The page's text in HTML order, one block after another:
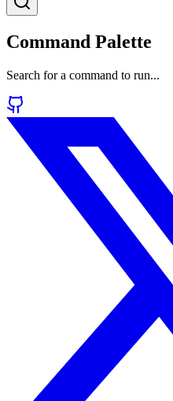
Command Palette
Search for a command to run...